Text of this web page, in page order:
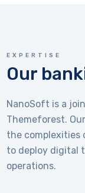
EXPERTISE
Our
NanoSoft is a
Themeforest.
the complexities
to deploy digital
operations.